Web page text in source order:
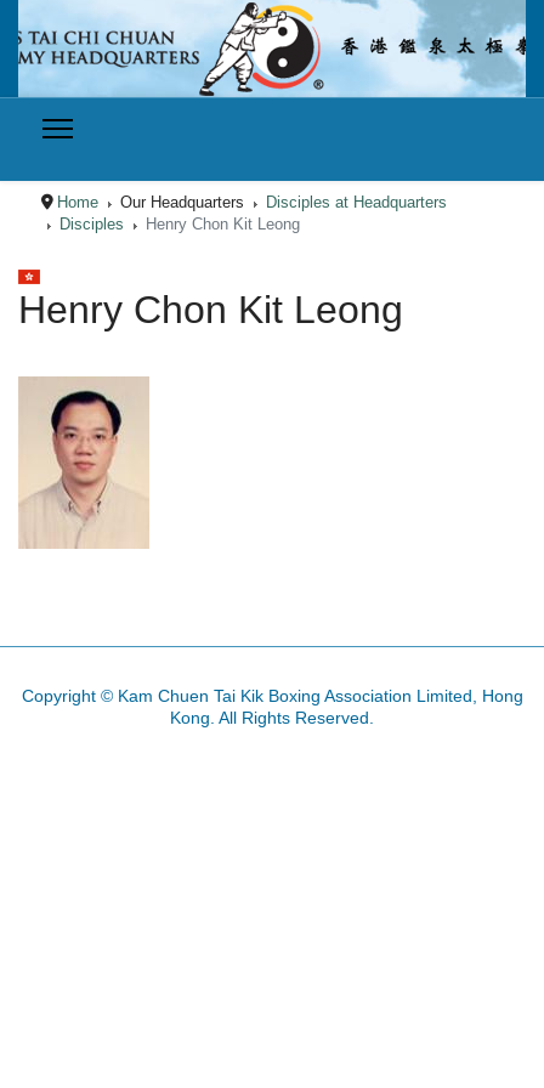
Home Our Headquarters
Disciples at Headquarters
Disciples
Henry Chon Kit Leong
Select your language
Henry Chon Kit Leong
Copyright © Kam Chuen Tai Kik Boxing Association Limited, Hong
Kong. All Rights Reserved.